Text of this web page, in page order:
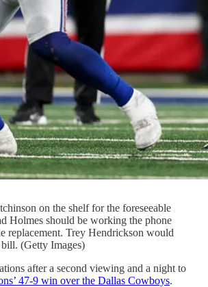
on the shelf for the foreseeable
Holmes should be working the phone
replacement. Trey Hendrickson would
(Getty Images)
after a second viewing and a night to
47-9 win over the Dallas Cowboys.